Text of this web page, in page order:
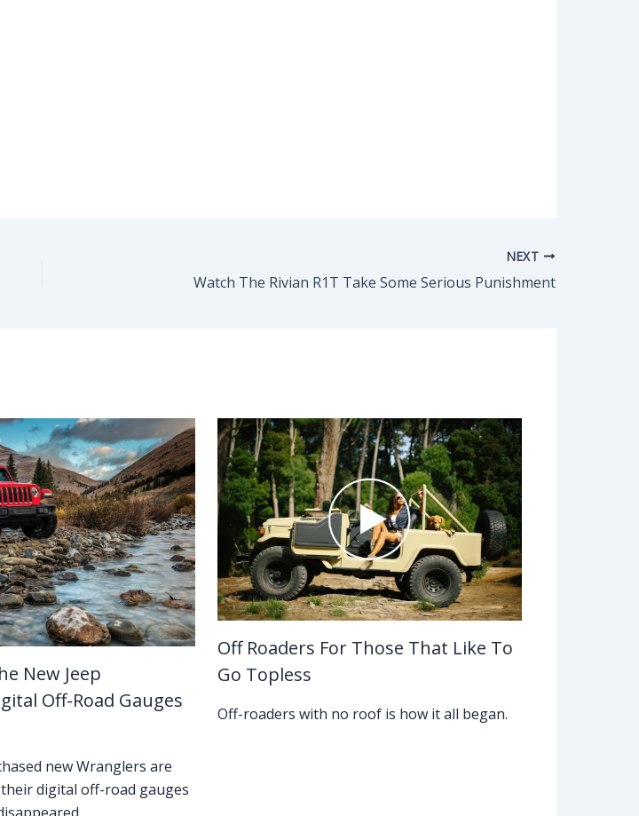
NEXT
Watch The Rivian R1T Take Some Serious Punishment
New Jeep
Off-Road Gauges
new Wranglers are
digital off-road gauges
Off Roaders For Those That Like To
Go Topless
Off-roaders with no roof is how it all began.